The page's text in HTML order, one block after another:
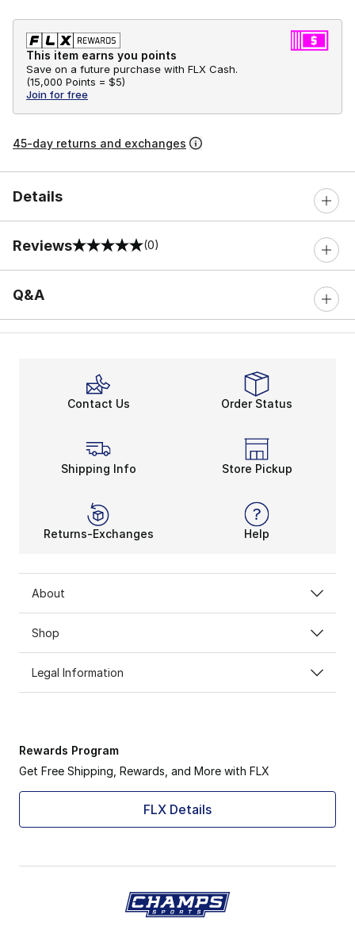
This item earns you points
Save on a future purchase with FLX Cash.
(15,000 Points = $5)
Join for free
45-day returns and exchanges
Details
Reviews
0 out of 5 rating (0)
Q&A
Contact Us Order Status
Shipping Info Store Pickup
Returns-Exchanges Help
About
Shop
Legal Information
Rewards Program
Get Free Shipping, Rewards, and More with FLX
FLX Details